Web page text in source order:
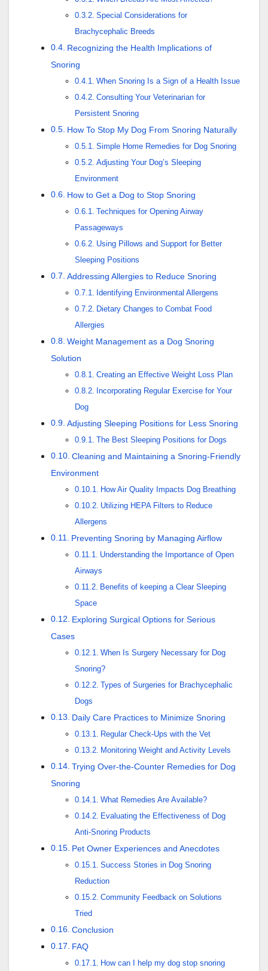
Special Considerations for
Brachycephalic Breeds
Recognizing the Health Implications of
Snoring
When Snoring Is a Sign of a Health Issue
Consulting Your Veterinarian for
Persistent Snoring
How To Stop My Dog From Snoring Naturally
Simple Home Remedies for Dog Snoring
Adjusting Your Dog’s Sleeping
Environment
How to Get a Dog to Stop Snoring
Techniques for Opening Airway
Passageways
Using Pillows and Support for Better
Sleeping Positions
Addressing Allergies to Reduce Snoring
Identifying Environmental Allergens
Dietary Changes to Combat Food
Allergies
Weight Management as a Dog Snoring
Solution
Creating an Effective Weight Loss Plan
Incorporating Regular Exercise for Your
Dog
Adjusting Sleeping Positions for Less Snoring
The Best Sleeping Positions for Dogs
Cleaning and Maintaining a Snoring-Friendly
Environment
How Air Quality Impacts Dog Breathing
Utilizing HEPA Filters to Reduce
Allergens
Preventing Snoring by Managing Airflow
Understanding the Importance of Open
Airways
Benefits of keeping a Clear Sleeping
Space
Exploring Surgical Options for Serious
Cases
When Is Surgery Necessary for Dog
Snoring?
Types of Surgeries for Brachycephalic
Dogs
Daily Care Practices to Minimize Snoring
Regular Check-Ups with the Vet
Monitoring Weight and Activity Levels
Trying Over-the-Counter Remedies for Dog
Snoring
What Remedies Are Available?
Evaluating the Effectiveness of Dog
Anti-Snoring Products
Pet Owner Experiences and Anecdotes
Success Stories in Dog Snoring
Reduction
Community Feedback on Solutions
Tried
Conclusion
FAQ
How can I help my dog stop snoring